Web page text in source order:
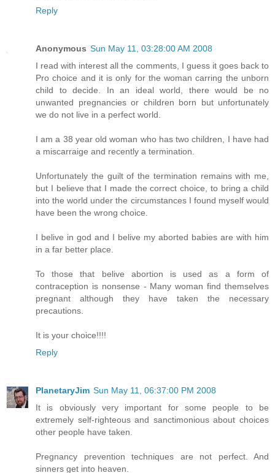
Reply
Anonymous Sun May 11, 03:28:00 AM 2008
I read with interest all the comments, I guess it goes back to
Pro choice and it is only for the woman carring the unborn
child to decide. In an ideal world, there would be no
unwanted pregnancies or children born but unfortunately
we do not live in a perfect world.
I am a 38 year old woman who has two children, I have had
a miscarraige and recently a termination.
Unfortunately the guilt of the termination remains with me,
but I believe that I made the correct choice, to bring a child
into the world under the circumstances I found myself would
have been the wrong choice.
I belive in god and I belive my aborted babies are with him
in a far better place.
To those that belive abortion is used as a form of
contraception is nonsense - Many woman find themselves
pregnant although they have taken the necessary
precautions.
It is your choice!!!!
Reply
PlanetaryJim Sun May 11, 06:37:00 PM 2008
It is obviously very important for some people to be
extremely self-righteous and sanctimonious about choices
other people have taken.
Pregnancy prevention techniques are not perfect. And
sinners get into heaven.